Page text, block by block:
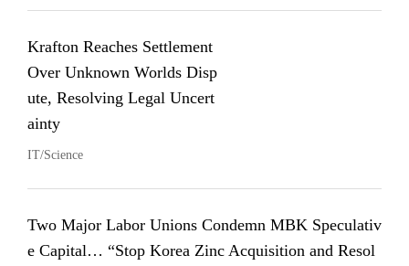
Krafton Reaches Settlement
Over Unknown Worlds Disp
ute, Resolving Legal Uncert
ainty
IT/Science
Two Major Labor Unions Condemn MBK Speculativ
e Capital… “Stop Korea Zinc Acquisition and Resol